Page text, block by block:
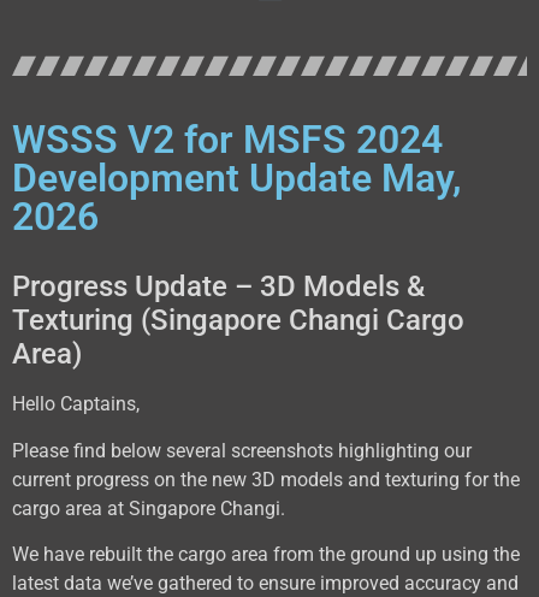
WSSS V2 for MSFS 2024
Development Update May,
2026
Progress Update – 3D Models &
Texturing (Singapore Changi Cargo
Area)
Hello Captains,
Please find below several screenshots highlighting our
current progress on the new 3D models and texturing for the
cargo area at Singapore Changi.
We have rebuilt the cargo area from the ground up using the
latest data we’ve gathered to ensure improved accuracy and